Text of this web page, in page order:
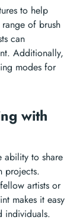
to help
of brush
can
Additionally,
modes for
with
ability to share
projects.
artists or
makes it easy
individuals.